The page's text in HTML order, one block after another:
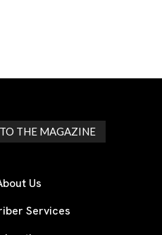
THE MAGAZINE
Us
Services